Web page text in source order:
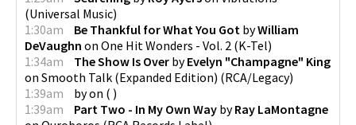
(Universal Music)
1:30am
Be Thankful for What You Got byWilliam
DeVaughn on One Hit Wonders - Vol. 2 (K-Tel)
1:34am
The Show Is Over byEvelyn "Champagne" King
on Smooth Talk (Expanded Edition) (RCA/Legacy)
1:39am
byon ( )
1:39am
Part Two - In My Own Way byRay LaMontagne